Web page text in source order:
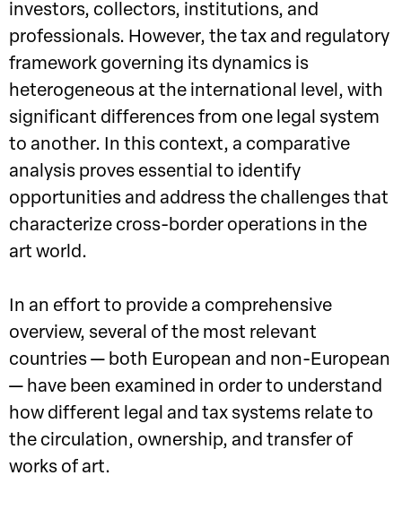
investors, collectors, institutions, and
professionals. However, the tax and regulatory
framework governing its dynamics is
heterogeneous at the international level, with
significant differences from one legal system
to another. In this context, a comparative
analysis proves essential to identify
opportunities and address the challenges that
characterize cross-border operations in the
art world.
In an effort to provide a comprehensive
overview, several of the most relevant
countries — both European and non-European
— have been examined in order to understand
how different legal and tax systems relate to
the circulation, ownership, and transfer of
works of art.